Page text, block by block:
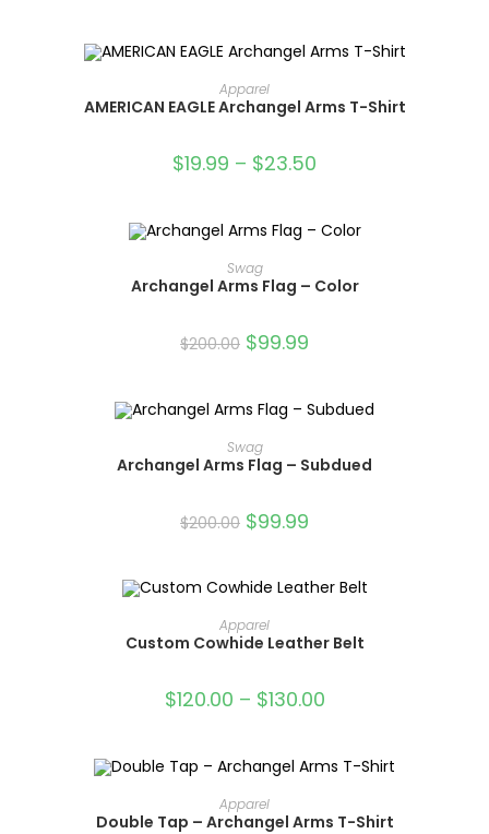
SELECT OPTIONS
Apparel
AMERICAN EAGLE Archangel Arms T-Shirt
$19.99 – $23.50
ADD TO CART
Swag
Archangel Arms Flag – Color
$200.00 $99.99
ADD TO CART
Swag
Archangel Arms Flag – Subdued
$200.00 $99.99
SELECT OPTIONS
Apparel
Custom Cowhide Leather Belt
$120.00 – $130.00
SELECT OPTIONS
Apparel
Double Tap – Archangel Arms T-Shirt